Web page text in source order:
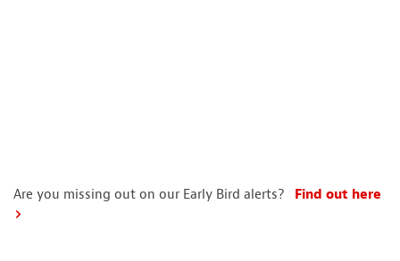
Are you missing out on our Early Bird alerts? Find out here